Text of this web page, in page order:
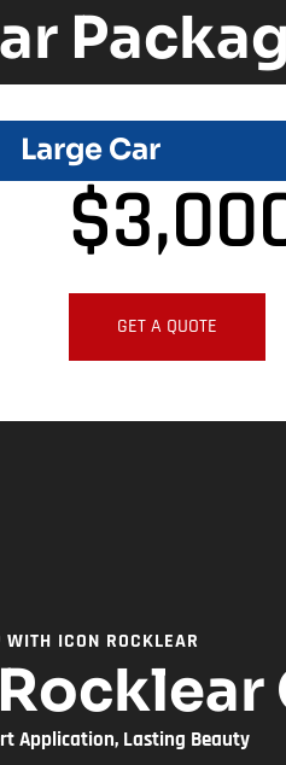
Large Car
$
GET A QUOTE
WITH ICON ROCKLEAR
Application, Lasting Beauty